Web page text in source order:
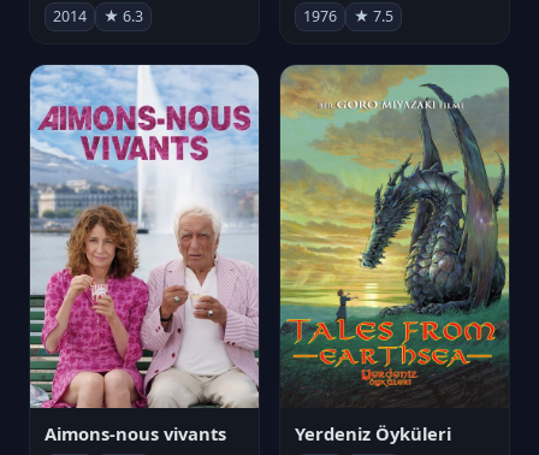
2014 ★ 6.3 1976 ★ 7.5
Aimons-nous vivants Yerdeniz Öyküleri